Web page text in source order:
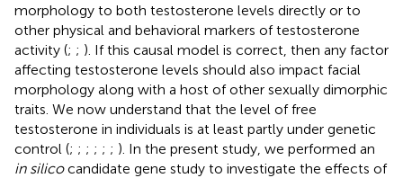
morphology to both testosterone levels directly or to
other physical and behavioral markers of testosterone
activity (; ; ). If this causal model is correct, then any factor
affecting testosterone levels should also impact facial
morphology along with a host of other sexually dimorphic
traits. We now understand that the level of free
testosterone in individuals is at least partly under genetic
control (; ; ; ; ; ; ). In the present study, we performed an
in silicocandidate gene study to investigate the effects of